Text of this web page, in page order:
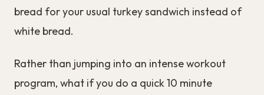
bread for your usual turkey sandwich instead of
white bread.
Rather than jumping into an intense workout
program, what if you do a quick 10 minute